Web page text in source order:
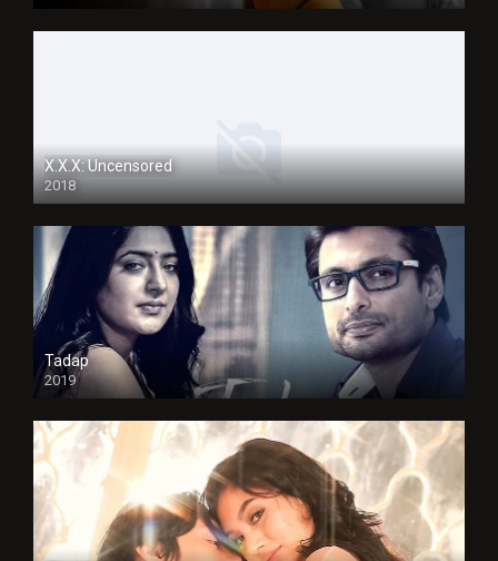
X.X.X: Uncensored
2018
Tadap
2019